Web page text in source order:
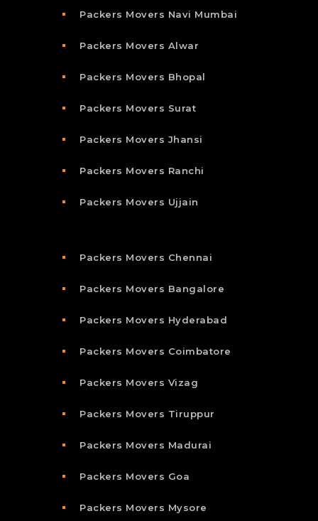
Packers Movers Navi Mumbai
Packers Movers Alwar
Packers Movers Bhopal
Packers Movers Surat
Packers Movers Jhansi
Packers Movers Ranchi
Packers Movers Ujjain
Packers Movers Chennai
Packers Movers Bangalore
Packers Movers Hyderabad
Packers Movers Coimbatore
Packers Movers Vizag
Packers Movers Tiruppur
Packers Movers Madurai
Packers Movers Goa
Packers Movers Mysore